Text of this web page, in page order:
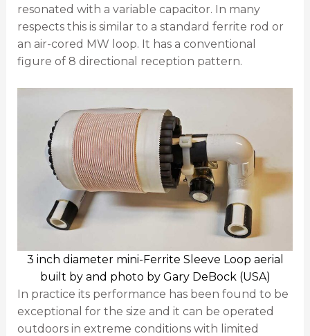
resonated with a variable capacitor. In many
respects this is similar to a standard ferrite rod or
an air-cored MW loop. It has a conventional
figure of 8 directional reception pattern.
3 inch diameter mini-Ferrite Sleeve Loop aerial
built by and photo by Gary DeBock (USA)
In practice its performance has been found to be
exceptional for the size and it can be operated
outdoors in extreme conditions with limited